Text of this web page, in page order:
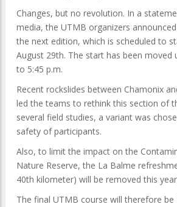
Changes, but no revolution. In a
media, the UTMB organizers
the next edition, which is scheduled to
August 29th. The start has been moved
to 5:45 p.m.
Recent rockslides between Chamonix
led the teams to rethink this section of
several field studies, a variant was
safety of participants.
Also, to limit the impact on the
Nature Reserve, the La Balme
40th kilometer) will be removed this
The final UTMB course will therefore be